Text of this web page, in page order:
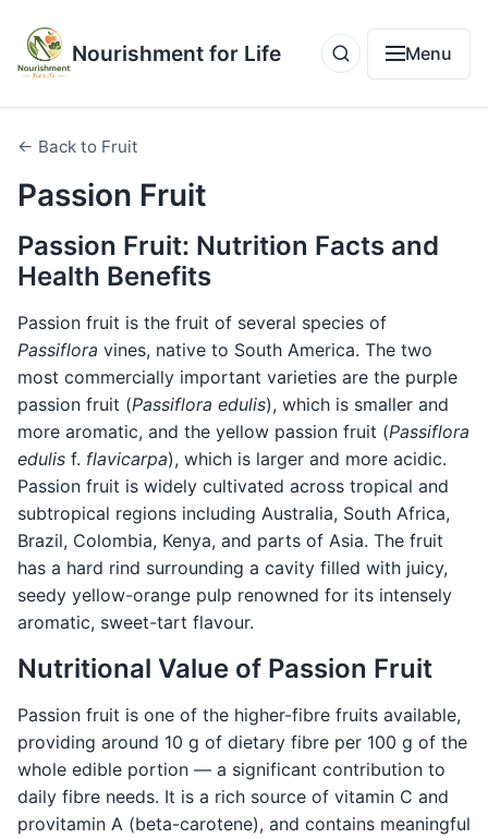
Nourishment for Life Menu
← Back to Fruit
Passion Fruit
Passion Fruit: Nutrition Facts and
Health Benefits
Passion fruit is the fruit of several species of
Passiflora vines, native to South America. The two
most commercially important varieties are the purple
passion fruit (Passiflora edulis), which is smaller and
more aromatic, and the yellow passion fruit (Passiflora
edulis f. flavicarpa), which is larger and more acidic.
Passion fruit is widely cultivated across tropical and
subtropical regions including Australia, South Africa,
Brazil, Colombia, Kenya, and parts of Asia. The fruit
has a hard rind surrounding a cavity filled with juicy,
seedy yellow-orange pulp renowned for its intensely
aromatic, sweet-tart flavour.
Nutritional Value of Passion Fruit
Passion fruit is one of the higher-fibre fruits available,
providing around 10 g of dietary fibre per 100 g of the
whole edible portion — a significant contribution to
daily fibre needs. It is a rich source of vitamin C and
provitamin A (beta-carotene), and contains meaningful